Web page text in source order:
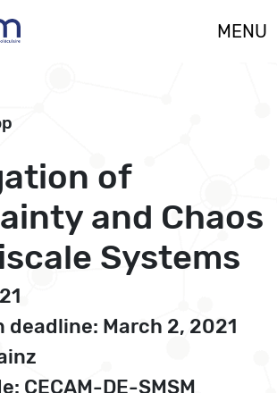
MENU
of
and Chaos
Systems
deadline: March 2, 2021
CECAM-DE-SMSM
panel